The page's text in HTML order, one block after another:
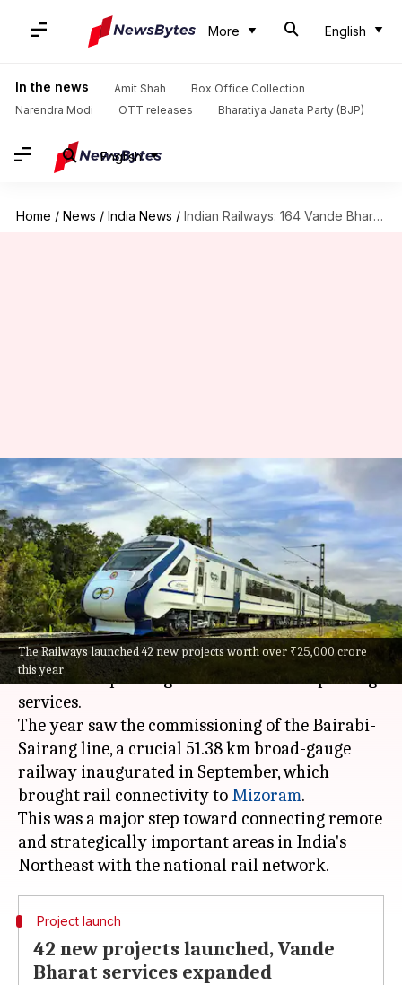
More English
In the news Amit Shah
Box Office Collection
Narendra Modi
OTT releases Bharatiya Janata Party (BJP)
English
Home / News / India News / Indian Railways: 164 Vande Bharats, new bridges boost 2025 growth
The Railways launched 42 new projects worth over ₹25,000 crore
this year
Indian Railways: 164 Vande
Bharats, new bridges boost
2025 growth
By Snehil Singh Dec 30, 2025 07:40 pm
What's the story
In 2025,Indian Railwaysmade significant
strides in expanding its network and improving
services.
The year saw the commissioning of the Bairabi-
Sairang line, a crucial 51.38 km broad-gauge
railway inaugurated in September, which
brought rail connectivity to Mizoram.
This was a major step toward connecting remote
and strategically important areas in India's
Project launch
42 new projects launched, Vande
Bharat services expanded